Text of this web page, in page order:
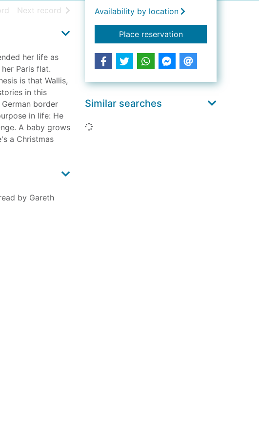
of search results
Next record of search results
her life as
Paris flat.
is that Wallis,
in this
border
in life: He
A baby grows
a Christmas
by Gareth
Availability by location
Place reservationfor The darkness of
Similar searches
Loading...